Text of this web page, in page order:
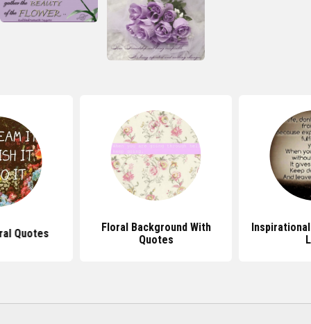
Quotes
Floral Background With
Quotes